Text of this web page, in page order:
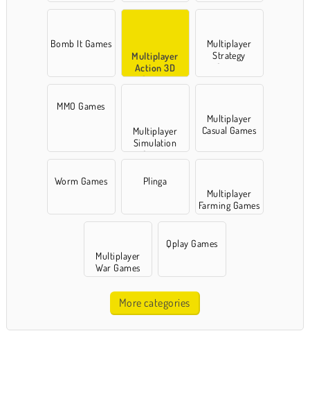
Bomb It Games
Multiplayer
Action 3D
Games
Multiplayer
Strategy
Games
MMO Games
Multiplayer
Simulation
Games
Multiplayer
Casual Games
Worm Games
Plinga
Multiplayer
Farming Games
Multiplayer
War Games
Qplay Games
More categories